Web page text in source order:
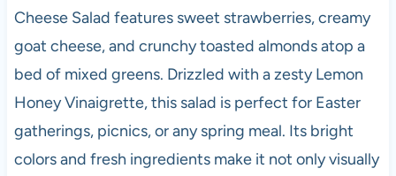
Cheese Salad features sweet strawberries, creamy
goat cheese, and crunchy toasted almonds atop a
bed of mixed greens. Drizzled with a zesty Lemon
Honey Vinaigrette, this salad is perfect for Easter
gatherings, picnics, or any spring meal. Its bright
colors and fresh ingredients make it not only visually